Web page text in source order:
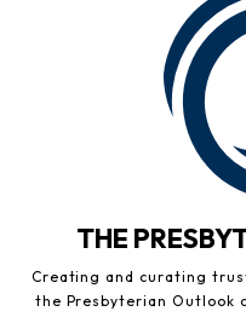
THE
Creating and curating
the Presbyterian Outlook